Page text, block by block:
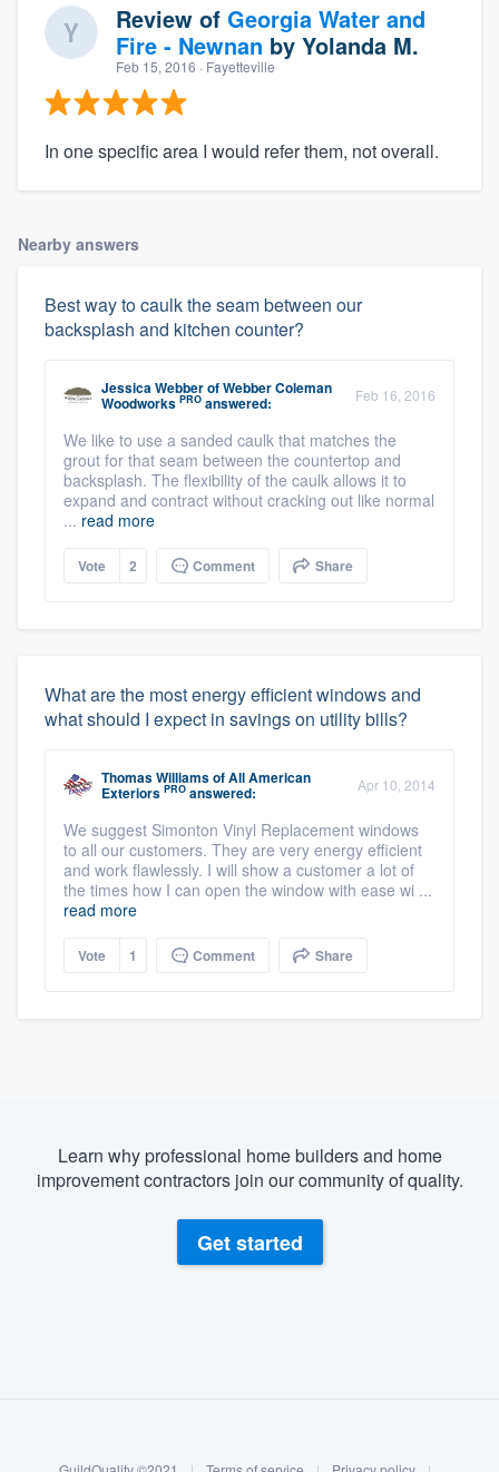
About our survey process
Review of Georgia Water and
Fire - Newnan by Yolanda M.
Feb 15, 2016 · Fayetteville
In one specific area I would refer them, not overall.
Nearby answers
Best way to caulk the seam between our
backsplash and kitchen counter?
Jessica WebberofWebber Coleman
Woodworks PRO answered: Feb 16, 2016
We like to use a sanded caulk that matches the
grout for that seam between the countertop and
backsplash. The flexibility of the caulk allows it to
expand and contract without cracking out like normal
... read more
Vote 2 Comment Share
What are the most energy efficient windows and
what should I expect in savings on utility bills?
Thomas WilliamsofAll American
Exteriors PRO answered: Apr 10, 2014
We suggest Simonton Vinyl Replacement windows
to all our customers. They are very energy efficient
and work flawlessly. I will show a customer a lot of
the times how I can open the window with ease wi ...
read more
Vote 1 Comment Share
Learn why professional home builders and home
improvement contractors join our community of quality.
Get started